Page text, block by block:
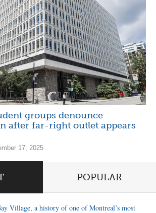
groups denounce
after far-right outlet appears
17, 2025
POPULAR
Village, a history of one of Montreal’s most